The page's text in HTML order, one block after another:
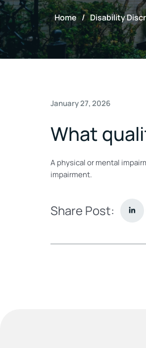
Home / Disability
January 27, 2026
What
A physical or mental
impairment.
Share Post: